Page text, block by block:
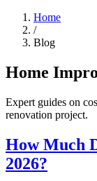
Home
/
Blog
Home
Expert guides on
renovation project.
How Much
2026?